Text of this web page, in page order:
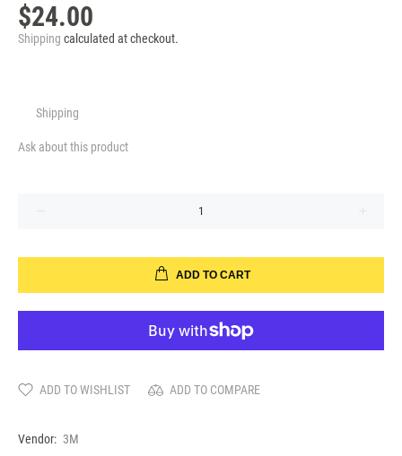
$24.00
Shipping calculated at checkout.
Shipping
Ask about this product
ADD TO CART
ADD TO WISHLIST ADD TO COMPARE
Vendor: 3M